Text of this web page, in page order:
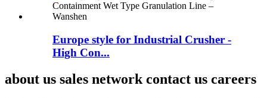
Europe style for Industrial Crusher -
High Con...
about us sales network contact us careers